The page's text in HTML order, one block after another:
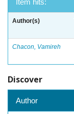
Item hits:
Author(s)
Chacon, Vamireh
Discover
Author